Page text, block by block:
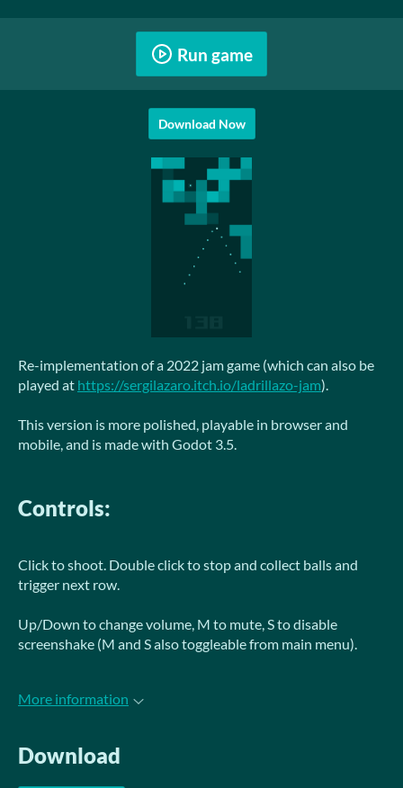
Run game
Download Now
Re-implementation of a 2022 jam game (which can also be
played at https://sergilazaro.itch.io/ladrillazo-jam).
This version is more polished, playable in browser and
mobile, and is made with Godot 3.5.
Controls:
Click to shoot. Double click to stop and collect balls and
trigger next row.
Up/Down to change volume, M to mute, S to disable
screenshake (M and S also toggleable from main menu).
More information
Download